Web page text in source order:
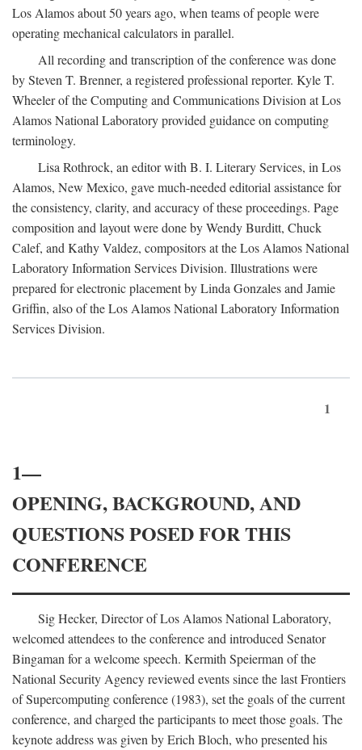
Los Alamos about 50 years ago, when teams of people were
operating mechanical calculators in parallel.
All recording and transcription of the conference was done
by Steven T. Brenner, a registered professional reporter. Kyle T.
Wheeler of the Computing and Communications Division at Los
Alamos National Laboratory provided guidance on computing
terminology.
Lisa Rothrock, an editor with B. I. Literary Services, in Los
Alamos, New Mexico, gave much-needed editorial assistance for
the consistency, clarity, and accuracy of these proceedings. Page
composition and layout were done by Wendy Burditt, Chuck
Calef, and Kathy Valdez, compositors at the Los Alamos National
Laboratory Information Services Division. Illustrations were
prepared for electronic placement by Linda Gonzales and Jamie
Griffin, also of the Los Alamos National Laboratory Information
Services Division.
1
1—
OPENING, BACKGROUND, AND
QUESTIONS POSED FOR THIS
CONFERENCE
Sig Hecker, Director of Los Alamos National Laboratory,
welcomed attendees to the conference and introduced Senator
Bingaman for a welcome speech. Kermith Speierman of the
National Security Agency reviewed events since the last Frontiers
of Supercomputing conference (1983), set the goals of the current
conference, and charged the participants to meet those goals. The
keynote address was given by Erich Bloch, who presented his